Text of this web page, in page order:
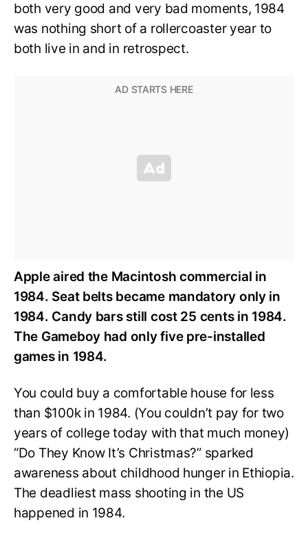
both very good and very bad moments, 1984
was nothing short of a rollercoaster year to
both live in and in retrospect.
Apple aired the Macintosh commercial in
1984. Seat belts became mandatory only in
1984. Candy bars still cost 25 cents in 1984.
The Gameboy had only five pre-installed
games in 1984.
You could buy a comfortable house for less
than $100k in 1984. (You couldn’t pay for two
years of college today with that much money)
“Do They Know It’s Christmas?” sparked
awareness about childhood hunger in Ethiopia.
The deadliest mass shooting in the US
happened in 1984.